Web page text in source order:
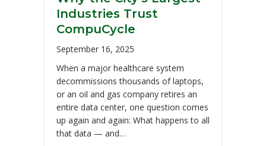
Industries Trust
CompuCycle
September 16, 2025
When a major healthcare system
decommissions thousands of laptops,
or an oil and gas company retires an
entire data center, one question comes
up again and again: What happens to all
that data — and…